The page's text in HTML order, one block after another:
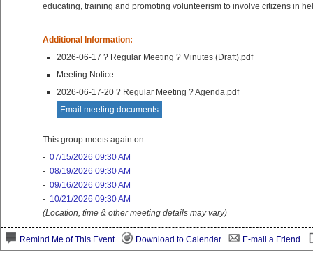
educating, training and promoting volunteerism to involve citizens in
Additional Information:
2026-06-17 ? Regular Meeting ? Minutes (Draft).pdf
Meeting Notice
2026-06-17-20 ? Regular Meeting ? Agenda.pdf
Email meeting documents
This group meets again on:
- 07/15/2026 09:30 AM
- 08/19/2026 09:30 AM
- 09/16/2026 09:30 AM
- 10/21/2026 09:30 AM
(Location, time & other meeting details may vary)
Remind Me of This Event Download to Calendar E-mail a Friend